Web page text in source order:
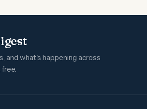
and what's happening across